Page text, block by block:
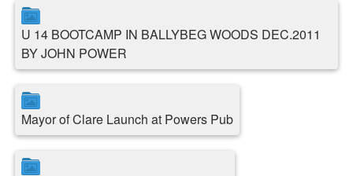
U 14 BOOTCAMP IN BALLYBEG WOODS DEC.2011
BY JOHN POWER
Mayor of Clare Launch at Powers Pub